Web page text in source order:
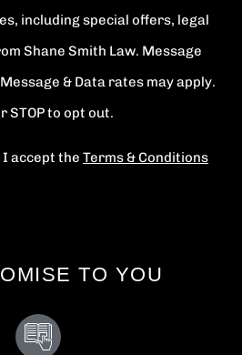
including special offers, legal
Shane Smith Law. Message
& Data rates may apply.
STOP to opt out.
I accept the Terms & Conditions
TO YOU